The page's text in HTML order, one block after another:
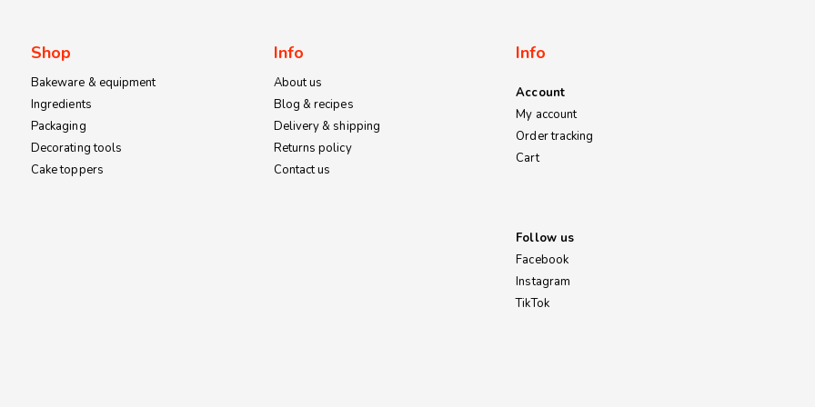
page
Shop
Bakeware & equipment
Ingredients
Packaging
Decorating tools
Cake toppers
Info
About us
Blog & recipes
Delivery & shipping
Returns policy
Contact us
Info
Account
My account
Order tracking
Cart
Follow us
Facebook
Instagram
TikTok